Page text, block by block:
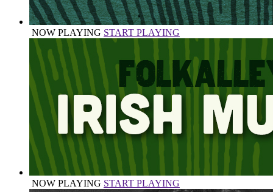
NOW PLAYING START PLAYING
NOW PLAYING START PLAYING